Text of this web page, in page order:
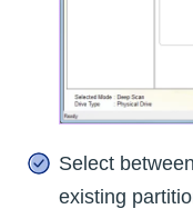
Select
existing